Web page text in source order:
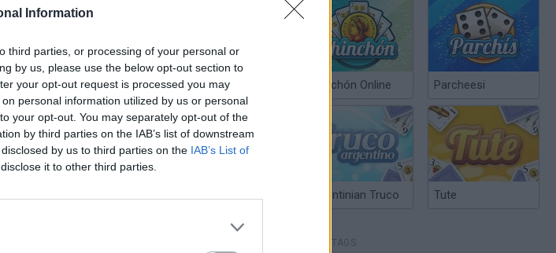
Information
third parties, or processing of your personal or
by us, please use the below opt-out section to
your opt-out request is processed you may
personal information utilized by us or personal
your opt-out. You may separately opt-out of the
by third parties on the IAB’s list of downstream
by us to third parties on the IAB’s List of
it to other third parties.
yet
Chinchón Online Parcheesi
Argentinian Truco Tute
TAGS